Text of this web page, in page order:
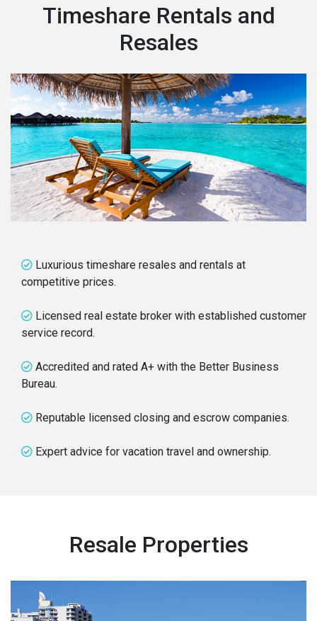
Timeshare Rentals and
Resales
Luxurious timeshare resales and rentals at
competitive prices.
Licensed real estate broker with established customer
service record.
Accredited and rated A+ with the Better Business
Bureau.
Reputable licensed closing and escrow companies.
Expert advice for vacation travel and ownership.
Resale Properties